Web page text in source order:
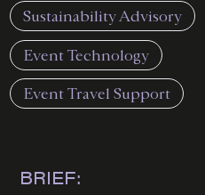
Sustainability Advisory
Event Technology
Event Travel Support
BRIEF: